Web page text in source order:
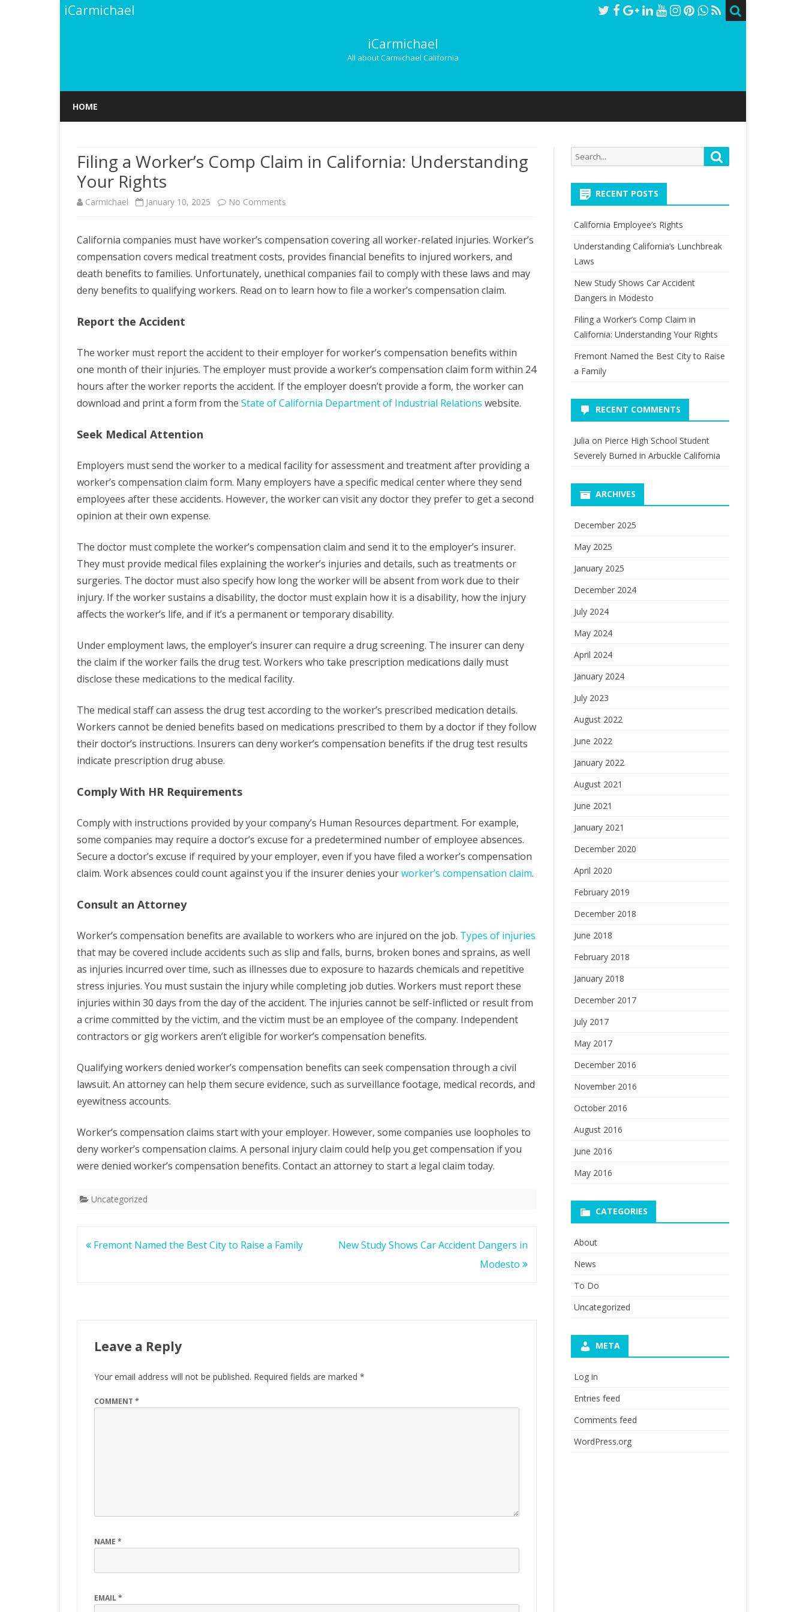
iCarmichael
iCarmichael
All about Carmichael California
HOME
Filing a Worker’s Comp Claim in California: Understanding
Your Rights
Carmichael January 10, 2025 No Comments
a
Worker’s
Comp
California:
Understanding
Your
California companies must have worker’s compensation covering all worker-related injuries. Worker’s
compensation covers medical treatment costs, provides financial benefits to injured workers, and
death benefits to families. Unfortunately, unethical companies fail to comply with these laws and may
deny benefits to qualifying workers. Read on to learn how to file a worker’s compensation claim.
Report the Accident
The worker must report the accident to their employer for worker’s compensation benefits within
one month of their injuries. The employer must provide a worker’s compensation claim form within 24
hours after the worker reports the accident. If the employer doesn’t provide a form, the worker can
download and print a form from the State of California Department of Industrial Relations website.
Seek Medical Attention
Employers must send the worker to a medical facility for assessment and treatment after providing a
worker’s compensation claim form. Many employers have a specific medical center where they send
employees after these accidents. However, the worker can visit any doctor they prefer to get a second
opinion at their own expense.
The doctor must complete the worker’s compensation claim and send it to the employer’s insurer.
They must provide medical files explaining the worker’s injuries and details, such as treatments or
surgeries. The doctor must also specify how long the worker will be absent from work due to their
injury. If the worker sustains a disability, the doctor must explain how it is a disability, how the injury
affects the worker’s life, and if it’s a permanent or temporary disability.
Under employment laws, the employer’s insurer can require a drug screening. The insurer can deny
the claim if the worker fails the drug test. Workers who take prescription medications daily must
disclose these medications to the medical facility.
The medical staff can assess the drug test according to the worker’s prescribed medication details.
Workers cannot be denied benefits based on medications prescribed to them by a doctor if they follow
their doctor’s instructions. Insurers can deny worker’s compensation benefits if the drug test results
indicate prescription drug abuse.
Comply With HR Requirements
Comply with instructions provided by your company’s Human Resources department. For example,
some companies may require a doctor’s excuse for a predetermined number of employee absences.
Secure a doctor’s excuse if required by your employer, even if you have filed a worker’s compensation
claim. Work absences could count against you if the insurer denies yourworker’s compensation claim.
Consult an Attorney
Worker’s compensation benefits are available to workers who are injured on the job. Types of injuries
that may be covered include accidents such as slip and falls, burns, broken bones and sprains, as well
as injuries incurred over time, such as illnesses due to exposure to hazards chemicals and repetitive
stress injuries. You must sustain the injury while completing job duties. Workers must report these
injuries within 30 days from the day of the accident. The injuries cannot be self-inflicted or result from
a crime committed by the victim, and the victim must be an employee of the company. Independent
contractors or gig workers aren’t eligible for worker’s compensation benefits.
Qualifying workers denied worker’s compensation benefits can seek compensation through a civil
lawsuit. An attorney can help them secure evidence, such as surveillance footage, medical records, and
eyewitness accounts.
Worker’s compensation claims start with your employer. However, some companies use loopholes to
deny worker’s compensation claims. A personal injury claim could help you get compensation if you
were denied worker’s compensation benefits. Contact an attorney to start a legal claim today.
Uncategorized
Post
Fremont Named the Best City to Raise a Family
New Study Shows Car Accident Dangers in
Modesto
Leave a Reply
Your email address will not be published. Required fields are marked *
COMMENT *
NAME *
EMAIL*
Search
for:
RECENT POSTS
California Employee’s Rights
Understanding California’s Lunchbreak
Laws
New Study Shows Car Accident
Dangers in Modesto
Filing a Worker’s Comp Claim in
California: Understanding Your Rights
Fremont Named the Best City to Raise
a Family
RECENT COMMENTS
Julia on Pierce High School Student
Severely Burned in Arbuckle California
ARCHIVES
December 2025
May 2025
January 2025
December 2024
July 2024
May 2024
April 2024
January 2024
July 2023
August 2022
June 2022
January 2022
August 2021
June 2021
January 2021
December 2020
April 2020
February 2019
December 2018
June 2018
February 2018
January 2018
December 2017
July 2017
May 2017
December 2016
November 2016
October 2016
August 2016
June 2016
May 2016
CATEGORIES
About
News
To Do
Uncategorized
META
Log in
Entries feed
Comments feed
WordPress.org